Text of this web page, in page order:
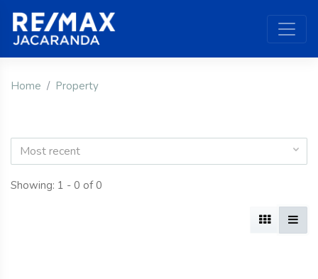
Home Property
Most recent
Showing: 1 - 0 of 0